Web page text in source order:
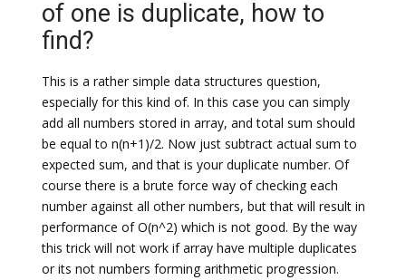
of one is duplicate, how to
find?
This is a rather simple data structures question,
especially for this kind of. In this case you can simply
add all numbers stored in array, and total sum should
be equal to n(n+1)/2. Now just subtract actual sum to
expected sum, and that is your duplicate number. Of
course there is a brute force way of checking each
number against all other numbers, but that will result in
performance of O(n^2) which is not good. By the way
this trick will not work if array have multiple duplicates
or its not numbers forming arithmetic progression.